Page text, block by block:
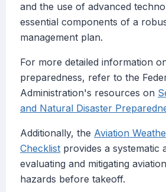
and the use of advanced
essential components of a
management plan.
For more detailed information
preparedness, refer to the
Administration's resources on
and Natural Disaster
Additionally, the Aviation
Checklist provides a systematic
evaluating and mitigating
hazards before takeoff.